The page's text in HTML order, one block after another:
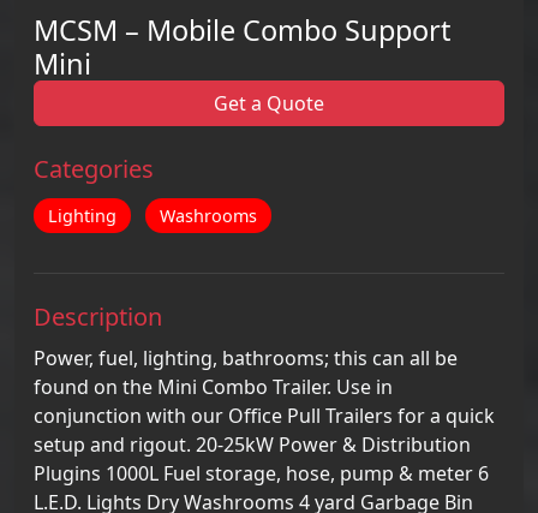
MCSM – Mobile Combo Support
Mini
Get a Quote
Categories
Lighting Washrooms
Description
Power, fuel, lighting, bathrooms; this can all be
found on the Mini Combo Trailer. Use in
conjunction with our Office Pull Trailers for a quick
setup and rigout. 20-25kW Power & Distribution
Plugins 1000L Fuel storage, hose, pump & meter 6
L.E.D. Lights Dry Washrooms 4 yard Garbage Bin